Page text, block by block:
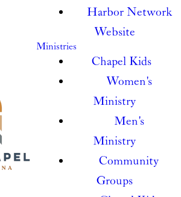
Harbor Network
Website
Ministries
Chapel Kids
Women's
Ministry
Men's
Ministry
Community
Groups